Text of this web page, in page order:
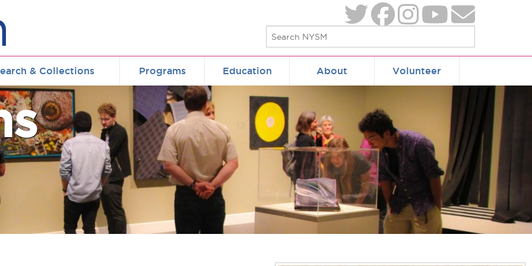
& Collections Programs Education About Volunteer